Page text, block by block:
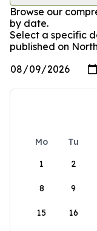
Browse our
by date.
Select a specific
published on
Mo Tu
1
2
8 9
15 16